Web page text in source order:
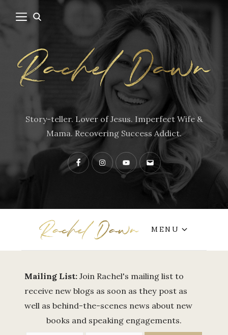
Story-teller. Lover of Jesus. Imperfect Wife &
Mama. Recovering Success Addict.
FacebookInstagramYouTubeContact
MENU
Mailing List: Join Rachel's mailing list to
receive new blogs as soon as they post as
well as behind-the-scenes news about new
books and speaking engagements.